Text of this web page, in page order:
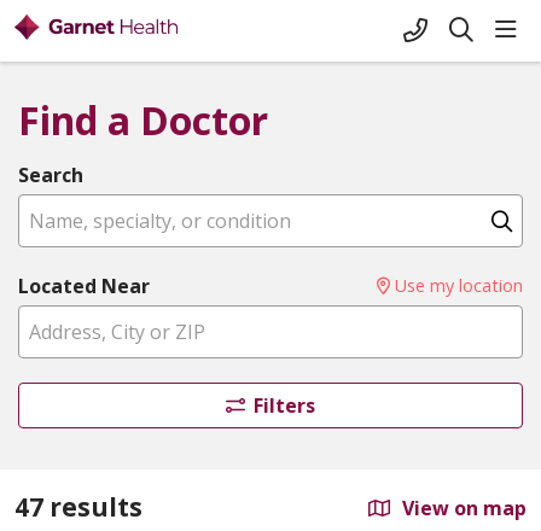
+1-845-333-
search
Find a Doctor
Search
Name, specialty, or condition
Located Near Use my location
Filters
47 results View on map